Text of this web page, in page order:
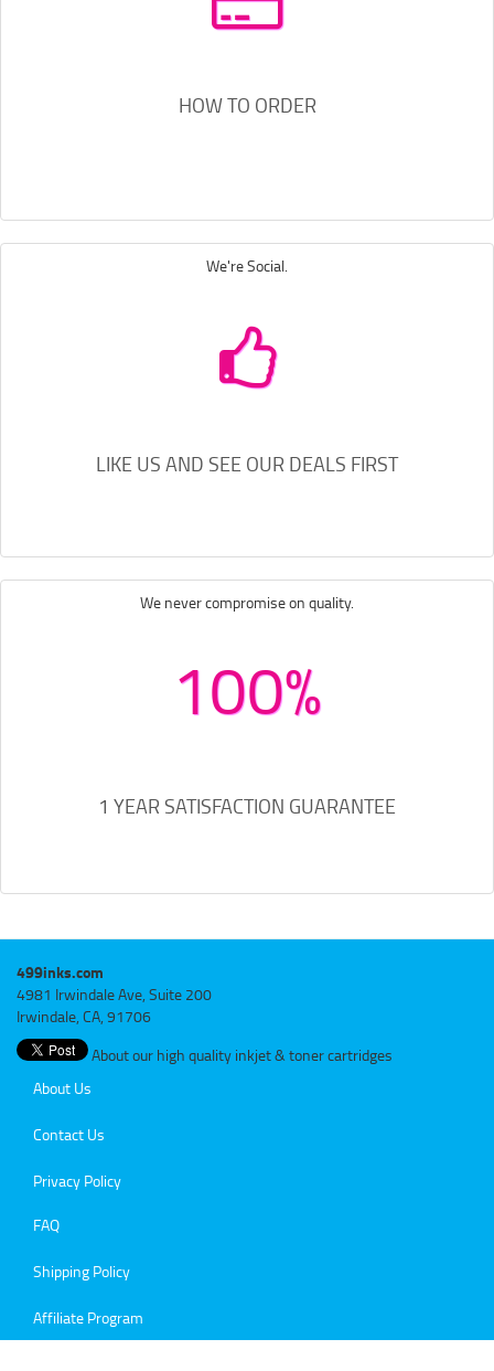
HOW TO ORDER
We're Social.
LIKE US AND SEE OUR DEALS FIRST
We never compromise on quality.
100%
1 YEAR SATISFACTION GUARANTEE
499inks.com
4981 Irwindale Ave, Suite 200
Irwindale, CA, 91706
About our high quality inkjet & toner cartridges
About Us
Contact Us
Privacy Policy
FAQ
Shipping Policy
Affiliate Program